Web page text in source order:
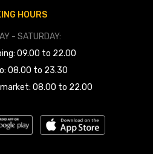
HOURS
- SATURDAY:
09.00 to 22.00
08.00 to 23.30
08.00 to 22.00